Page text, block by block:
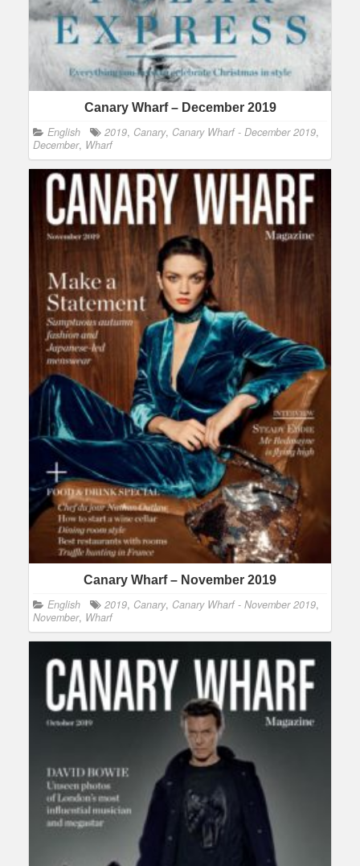
Canary Wharf – December 2019
English 2019, Canary, Canary Wharf - December 2019,
December, Wharf
Canary Wharf – November 2019
English 2019, Canary, Canary Wharf - November 2019,
November, Wharf